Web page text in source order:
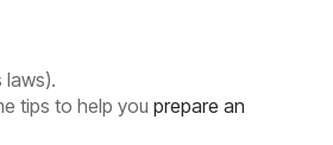
laws).
tips to help you prepare an